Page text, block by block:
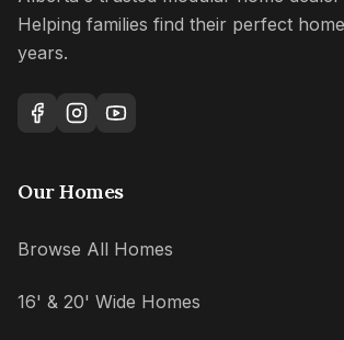
Helping families find their perfect
years.
Our Homes
Browse All Homes
16' & 20' Wide Homes